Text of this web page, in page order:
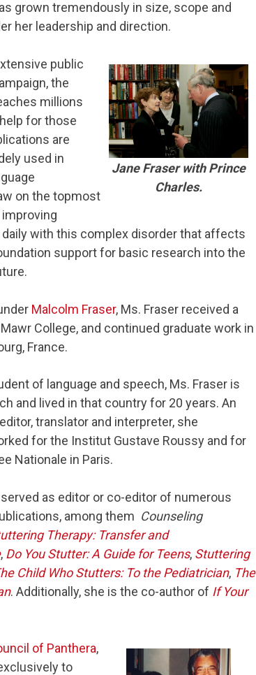
grown tremendously in size, scope and
her leadership and direction.
Jane Fraser with Prince
Charles.
public
the
millions
for those
are
used in
on the topmost
with this complex disorder that affects
support for basic research into the
Malcolm Fraser, Ms. Fraser received a
College, and continued graduate work in
France.
of language and speech, Ms. Fraser is
and lived in that country for 20 years. An
translator and interpreter, she
for the Institut Gustave Roussy and for
Nationale in Paris.
as editor or co-editor of numerous
among them Counseling
Therapy: Transfer and
, Do You Stutter: A Guide for Teens, Stuttering
Child Who Stutters: To the Pediatrician, The
. Additionally, she is the co-author of If Your
of Panthera,
to